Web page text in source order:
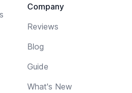
Company
Reviews
Blog
Guide
What's New